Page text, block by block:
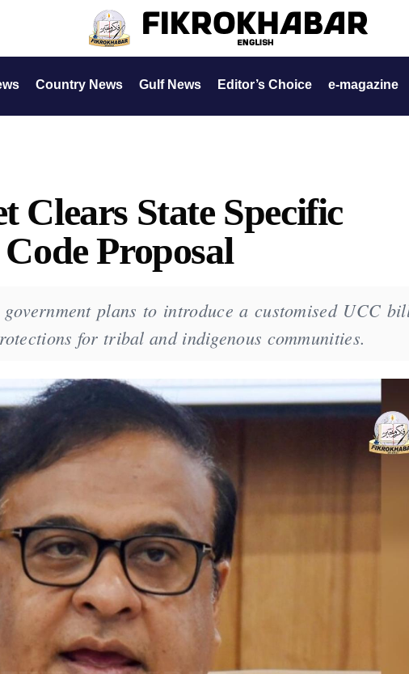
Country News Gulf News Editor’s Choice e-magazine
Clears State Specific
Proposal
plans to introduce a customised UCC
for tribal and indigenous communities.